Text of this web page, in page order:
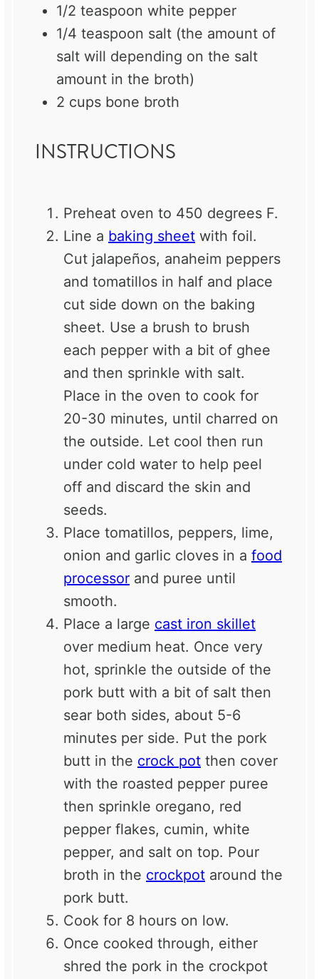
1/2 teaspoon white pepper
1/4 teaspoon salt (the amount of
salt will depending on the salt
amount in the broth)
2 cups bone broth
INSTRUCTIONS
Preheat oven to 450 degrees F.
Line a baking sheet with foil.
Cut jalapeños, anaheim peppers
and tomatillos in half and place
cut side down on the baking
sheet. Use a brush to brush
each pepper with a bit of ghee
and then sprinkle with salt.
Place in the oven to cook for
20-30 minutes, until charred on
the outside. Let cool then run
under cold water to help peel
off and discard the skin and
seeds.
Place tomatillos, peppers, lime,
onion and garlic cloves in a food
processor and puree until
smooth.
Place a large cast iron skillet
over medium heat. Once very
hot, sprinkle the outside of the
pork butt with a bit of salt then
sear both sides, about 5-6
minutes per side. Put the pork
butt in the crock pot then cover
with the roasted pepper puree
then sprinkle oregano, red
pepper flakes, cumin, white
pepper, and salt on top. Pour
broth in the crockpot around the
pork butt.
Cook for 8 hours on low.
Once cooked through, either
shred the pork in the crockpot